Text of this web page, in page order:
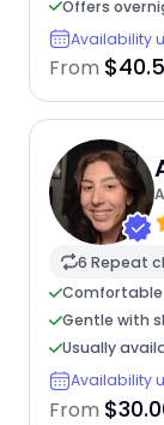
Offers
Availability
From
6 Repeat
Gentle with
Usually
Availability
From